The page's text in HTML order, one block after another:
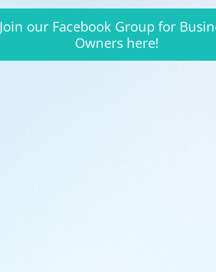
Join our Facebook Group for
Owners here!